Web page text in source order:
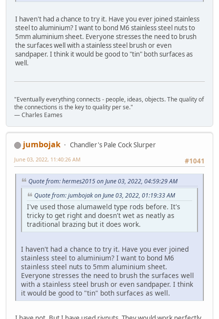
I haven't had a chance to try it. Have you ever joined stainless
steel to aluminium? I want to bond M6 stainless steel nuts to
5mm aluminium sheet. Everyone stresses the need to brush
the surfaces well with a stainless steel brush or even
sandpaper. I think it would be good to "tin" both surfaces as
well.
"Eventually everything connects - people, ideas, objects. The quality of
the connections is the key to quality per se."
― Charles Eames
jumbojak
Chandler's Pale Cock Slurper
#1041
June 03, 2022, 11:40:26 AM
Quote from: hermes2015 on June 03, 2022, 04:59:29 AM
Quote from: jumbojak on June 03, 2022, 01:19:33 AM
I've used those alumaweld type rods before. It's
tricky to get right and doesn't wet as neatly as
traditional brazing but it does work.
I haven't had a chance to try it. Have you ever joined
stainless steel to aluminium? I want to bond M6
stainless steel nuts to 5mm aluminium sheet.
Everyone stresses the need to brush the surfaces well
with a stainless steel brush or even sandpaper. I think
it would be good to "tin" both surfaces as well.